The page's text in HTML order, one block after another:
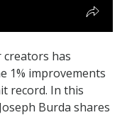
has
1% improvements
record. In this
Burda shares